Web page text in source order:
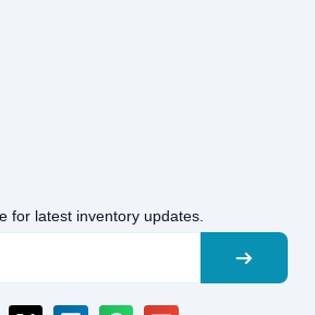
for latest inventory updates.